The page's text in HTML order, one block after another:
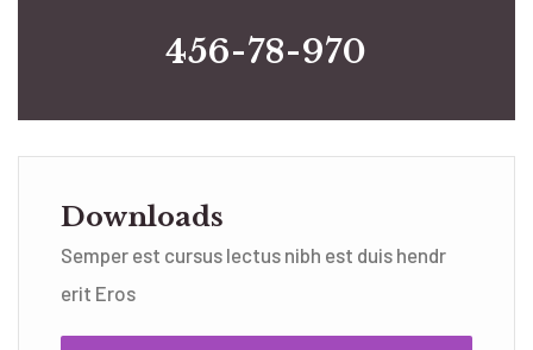
456-78-970
Downloads
Semper est cursus lectus nibh est duis hendr
erit Eros